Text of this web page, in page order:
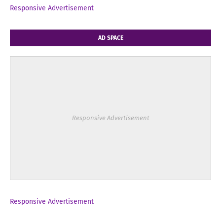
Responsive Advertisement
AD SPACE
Responsive Advertisement
Responsive Advertisement